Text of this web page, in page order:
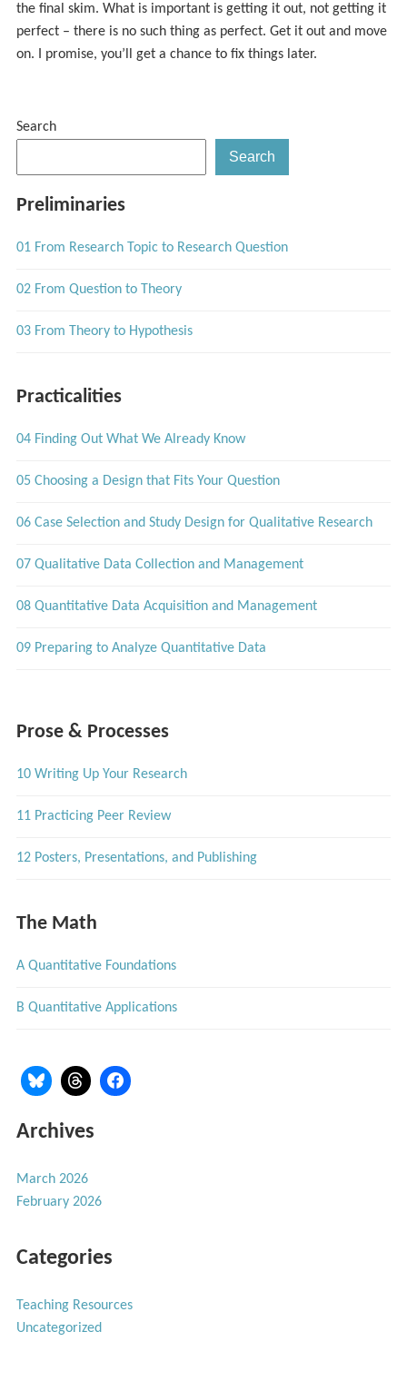
Search
Search
Preliminaries
01 From Research Topic to Research Question
02 From Question to Theory
03 From Theory to Hypothesis
Practicalities
04 Finding Out What We Already Know
05 Choosing a Design that Fits Your Question
06 Case Selection and Study Design for Qualitative Research
07 Qualitative Data Collection and Management
08 Quantitative Data Acquisition and Management
09 Preparing to Analyze Quantitative Data
Prose & Processes
10 Writing Up Your Research
11 Practicing Peer Review
12 Posters, Presentations, and Publishing
The Math
A Quantitative Foundations
B Quantitative Applications
the final skim. What is important is getting it out, not getting it
perfect – there is no such thing as perfect. Get it out and move
on. I promise, you’ll get a chance to fix things later.
Archives
March 2026
February 2026
Categories
Teaching Resources
Uncategorized